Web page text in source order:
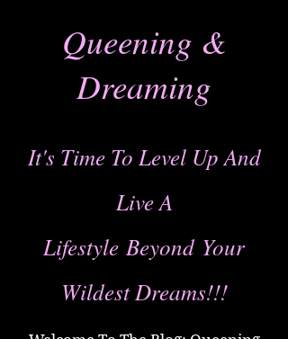
Queening &
Dreaming
It's Time To Level Up And
Live A
Lifestyle Beyond Your
Wildest Dreams!!!